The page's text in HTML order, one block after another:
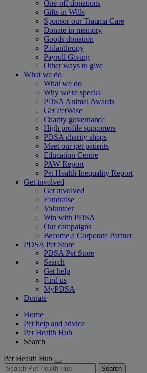
One-off donations
Gifts in Wills
Sponsor our Trauma Care
Donate in memory
Goods donation
Philanthropy
Payroll Giving
Other ways to give
What we do
What we do
Why we're special
PDSA Animal Awards
Get PetWise
Charity governance
High profile supporters
PDSA charity shops
Meet our pet patients
Education Centre
PAW Report
Pet Health Inequality Report
Get involved
Get involved
Fundraise
Volunteer
Win with PDSA
Our campaigns
Become a Corporate Partner
PDSA Pet Store
PDSA Pet Store
Search
Get help
Find us
MyPDSA
Donate
Home
Pet help and advice
Pet Health Hub
Search
Pet Health Hub
Search